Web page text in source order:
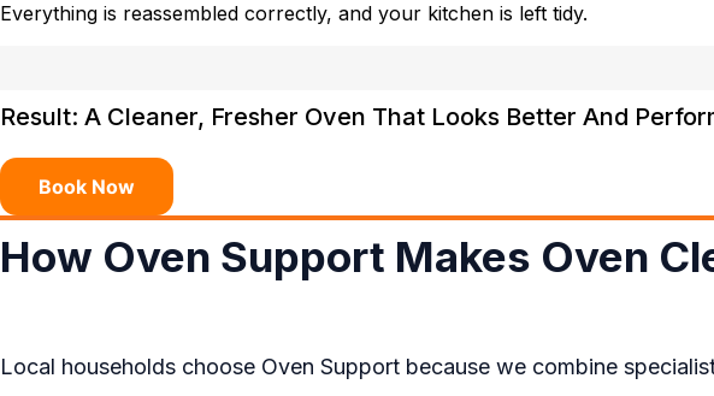
Everything is reassembled correctly, and your kitchen is left tidy.
Result: A Cleaner, Fresher Oven That Looks Better And
Book Now
How Oven Support Makes Oven
Local households choose Oven Support because we combine